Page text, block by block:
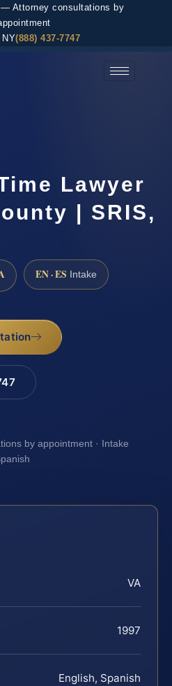
— Attorney consultations by
NY(888) 437-7747
Lawyer
| SRIS,
EN · ES Intake
by appointment · Intake
VA
1997
English, Spanish